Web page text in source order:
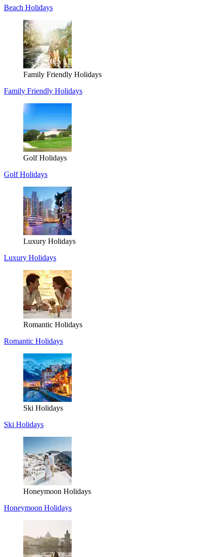
Beach Holidays
Family Friendly Holidays
Family Friendly Holidays
Golf Holidays
Golf Holidays
Luxury Holidays
Luxury Holidays
Romantic Holidays
Romantic Holidays
Ski Holidays
Ski Holidays
Honeymoon Holidays
Honeymoon Holidays